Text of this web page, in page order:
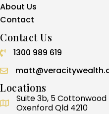
About Us
Contact
Contact Us
Call 1300 989 619
1300 989 619
Locations
Suite 3b, 5 Cottonwood
Oxenford Qld 4210